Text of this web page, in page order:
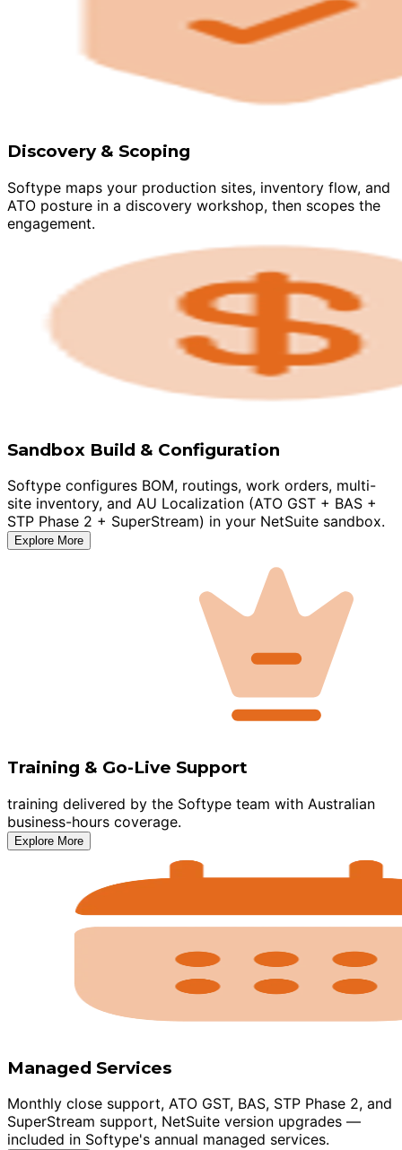
Discovery & Scoping
Softype maps your production sites, inventory flow, and
ATO posture in a discovery workshop, then scopes the
engagement.
Sandbox Build & Configuration
Softype configures BOM, routings, work orders, multi-
site inventory, and AU Localization (ATO GST + BAS +
STP Phase 2 + SuperStream) in your NetSuite sandbox.
Explore More
Training & Go-Live Support
training delivered by the Softype team with Australian
business-hours coverage.
Explore More
Managed Services
Monthly close support, ATO GST, BAS, STP Phase 2, and
SuperStream support, NetSuite version upgrades —
included in Softype's annual managed services.